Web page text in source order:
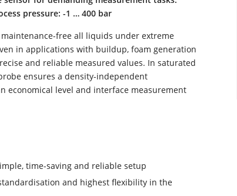
pressure: -1 … 400 bar
maintenance-free all liquids under extreme
in applications with buildup, foam generation
and reliable measured values. In saturated
ensures a density-independent
economical level and interface measurement
time-saving and reliable setup
and highest flexibility in the